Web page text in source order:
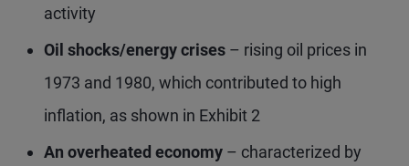
activity
Oil shocks/energy crises – rising oil prices in
1973 and 1980, which contributed to high
inflation, as shown in Exhibit 2
An overheated economy – characterized by